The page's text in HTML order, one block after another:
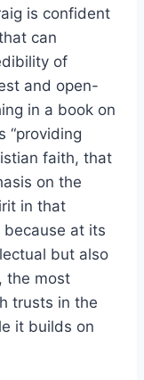
is confident
can
of
and open-
in a book on
“providing
faith, that
on the
in that
at its
but also
the most
trusts in the
it builds on